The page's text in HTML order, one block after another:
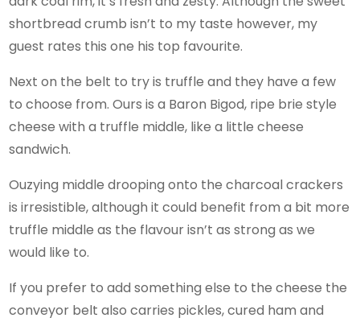
shortbread crumb isn’t to my taste however, my
guest rates this one his top favourite.
Next on the belt to try is truffle and they have a few
to choose from. Ours is a Baron Bigod, ripe brie style
cheese with a truffle middle, like a little cheese
sandwich.
Ouzying middle drooping onto the charcoal crackers
is irresistible, although it could benefit from a bit more
truffle middle as the flavour isn’t as strong as we
would like to.
If you prefer to add something else to the cheese the
conveyor belt also carries pickles, cured ham and